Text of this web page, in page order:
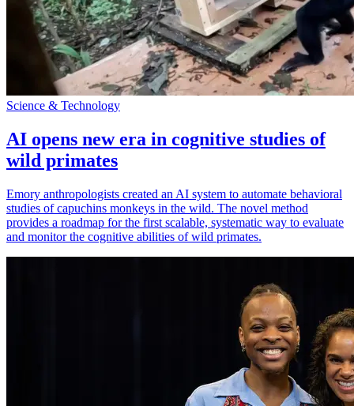
Science & Technology
AI opens new era in cognitive studies of
wild primates
Emory anthropologists created an AI system to automate behavioral
studies of capuchins monkeys in the wild. The novel method
provides a roadmap for the first scalable, systematic way to evaluate
and monitor the cognitive abilities of wild primates.